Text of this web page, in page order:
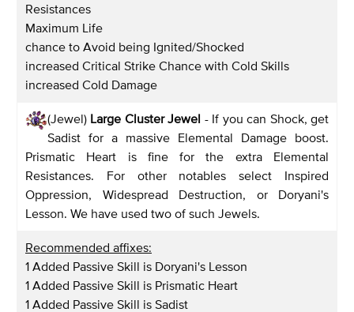
Resistances
Maximum Life
chance to Avoid being Ignited/Shocked
increased Critical Strike Chance with Cold Skills
increased Cold Damage
(Jewel) Large Cluster Jewel - If you can Shock, get
Sadist for a massive Elemental Damage boost.
Prismatic Heart is fine for the extra Elemental
Resistances. For other notables select Inspired
Oppression, Widespread Destruction, or Doryani's
Lesson. We have used two of such Jewels.
Recommended affixes:
1 Added Passive Skill is Doryani's Lesson
1 Added Passive Skill is Prismatic Heart
1 Added Passive Skill is Sadist